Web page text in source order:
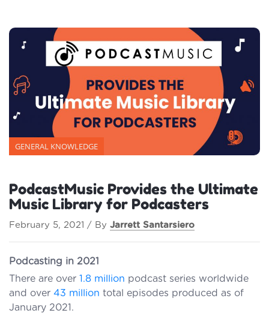
GENERAL KNOWLEDGE
PodcastMusic Provides the Ultimate
Music Library for Podcasters
February 5, 2021 / By Jarrett Santarsiero
Podcasting in 2021
There are over 1.8 million podcast series worldwide
and over 43 million total episodes produced as of
January 2021.